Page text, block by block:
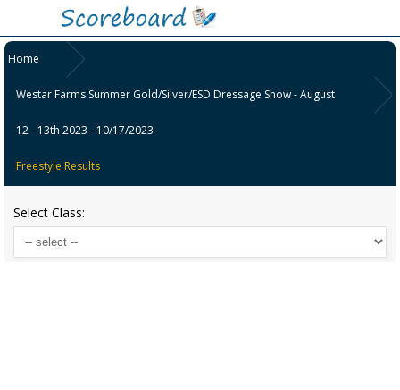
Home
Westar Farms Summer Gold/Silver/ESD Dressage Show - August
12 - 13th 2023 - 10/17/2023
Freestyle Results
Select Class: